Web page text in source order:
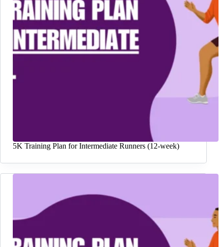
5K Training Plan for Intermediate Runners (12-week)